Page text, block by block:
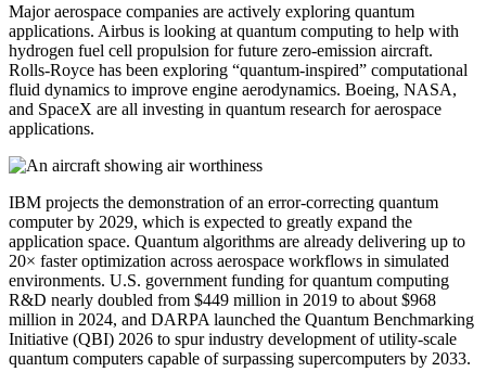
Major aerospace companies are actively exploring quantum
applications. Airbus is looking at quantum computing to help with
hydrogen fuel cell propulsion for future zero-emission aircraft.
Rolls-Royce has been exploring “quantum-inspired” computational
fluid dynamics to improve engine aerodynamics. Boeing, NASA,
and SpaceX are all investing in quantum research for aerospace
applications.
IBM projects the demonstration of an error-correcting quantum
computer by 2029, which is expected to greatly expand the
application space. Quantum algorithms are already delivering up to
20× faster optimization across aerospace workflows in simulated
environments. U.S. government funding for quantum computing
R&D nearly doubled from $449 million in 2019 to about $968
million in 2024, and DARPA launched the Quantum Benchmarking
Initiative (QBI) 2026 to spur industry development of utility-scale
quantum computers capable of surpassing supercomputers by 2033.